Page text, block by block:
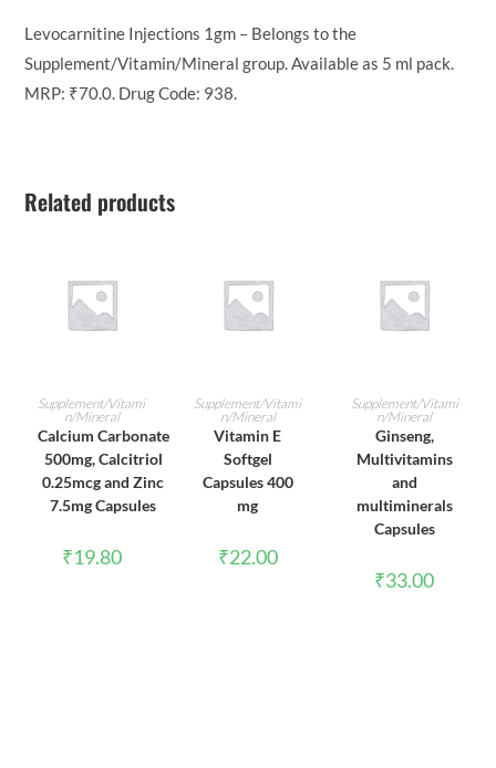
Levocarnitine Injections 1gm – Belongs to the
Supplement/Vitamin/Mineral group. Available as 5 ml pack.
MRP: ₹70.0. Drug Code: 938.
Related products
ADD TO CART
Supplement/Vitami
n/Mineral
Calcium Carbonate
500mg, Calcitriol
0.25mcg and Zinc
7.5mg Capsules
₹19.80
ADD TO CART
Supplement/Vitami
n/Mineral
Vitamin E
Softgel
Capsules 400
mg
₹22.00
ADD TO CART
Supplement/Vitami
n/Mineral
Ginseng,
Multivitamins
and
multiminerals
Capsules
₹33.00